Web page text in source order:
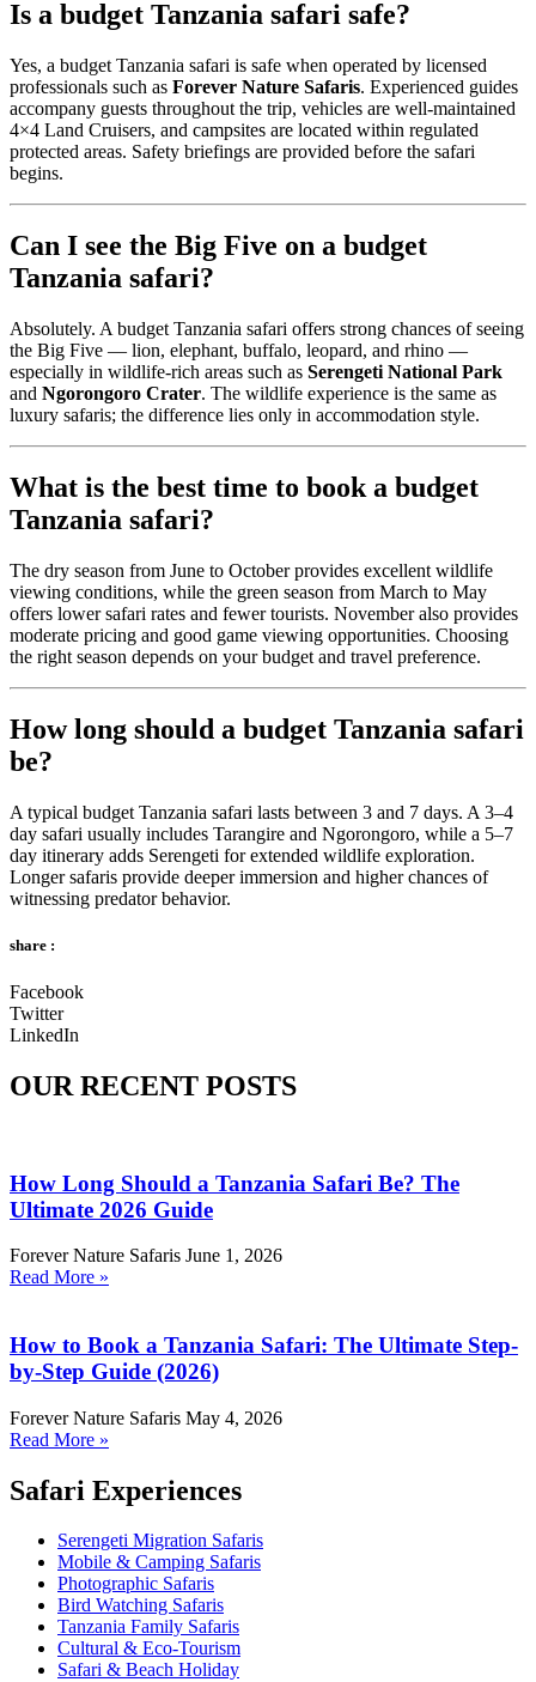
Is a budget Tanzania safari safe?
Yes, a budget Tanzania safari is safe when operated by licensed
professionals such as Forever Nature Safaris. Experienced guides
accompany guests throughout the trip, vehicles are well-maintained
4×4 Land Cruisers, and campsites are located within regulated
protected areas. Safety briefings are provided before the safari
begins.
Can I see the Big Five on a budget
Tanzania safari?
Absolutely. A budget Tanzania safari offers strong chances of seeing
the Big Five — lion, elephant, buffalo, leopard, and rhino —
especially in wildlife-rich areas such as Serengeti National Park
and Ngorongoro Crater. The wildlife experience is the same as
luxury safaris; the difference lies only in accommodation style.
What is the best time to book a budget
Tanzania safari?
The dry season from June to October provides excellent wildlife
viewing conditions, while the green season from March to May
offers lower safari rates and fewer tourists. November also provides
moderate pricing and good game viewing opportunities. Choosing
the right season depends on your budget and travel preference.
How long should a budget Tanzania safari
be?
A typical budget Tanzania safari lasts between 3 and 7 days. A 3–4
day safari usually includes Tarangire and Ngorongoro, while a 5–7
day itinerary adds Serengeti for extended wildlife exploration.
Longer safaris provide deeper immersion and higher chances of
witnessing predator behavior.
share :
Facebook
Twitter
LinkedIn
OUR RECENT POSTS
How Long Should a Tanzania Safari Be? The
Ultimate 2026 Guide
Forever Nature Safaris June 1, 2026
Read More »
How to Book a Tanzania Safari: The Ultimate Step-
by-Step Guide (2026)
Forever Nature Safaris May 4, 2026
Read More »
Safari Experiences
Serengeti Migration Safaris
Mobile & Camping Safaris
Photographic Safaris
Bird Watching Safaris
Tanzania Family Safaris
Cultural & Eco-Tourism
Safari & Beach Holiday